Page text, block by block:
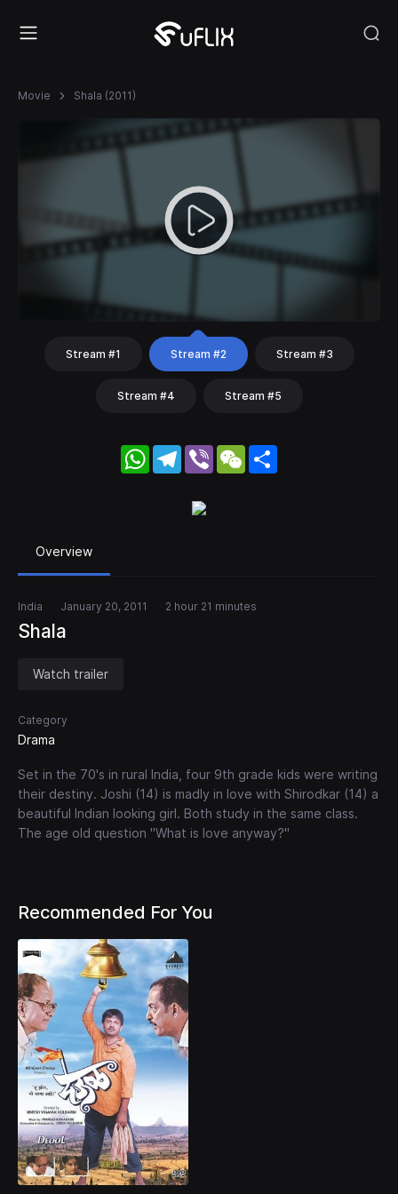
Movie Shala (2011)
Stream #1 Stream #2 Stream #3
Stream #4 Stream #5
WhatsApp
Telegram
Viber WeChat
Overview
India January 20, 2011 2 hour 21 minutes
Shala
Watch trailer
Category
Drama
Set in the 70's in rural India, four 9th grade kids were writing
their destiny. Joshi (14) is madly in love with Shirodkar (14) a
beautiful Indian looking girl. Both study in the same class.
The age old question "What is love anyway?"
Recommended For You